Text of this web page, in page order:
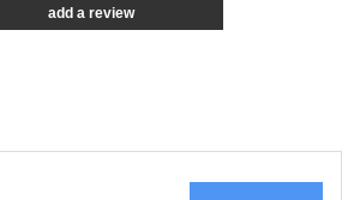
add a review